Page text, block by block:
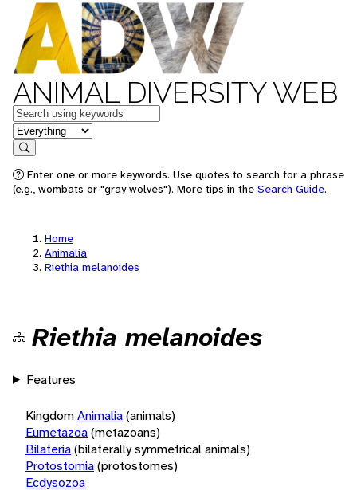
ANIMAL DIVERSITY WEB
Keywords
in feature
Search
Enter one or more keywords. Use quotes to search for a phrase
(e.g., wombats or "gray wolves"). More tips in the Search Guide.
Home
Animalia
Riethia melanoides
Riethia melanoides
Features
KingdomAnimalia(animals)
Eumetazoa(metazoans)
Bilateria(bilaterally symmetrical animals)
Protostomia(protostomes)
Ecdysozoa